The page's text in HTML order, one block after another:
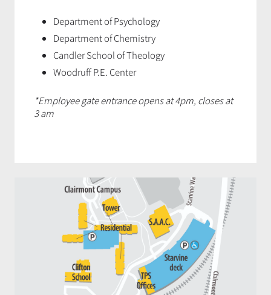
Department of Psychology
Department of Chemistry
Candler School of Theology
Woodruff P.E. Center
*Employee gate entrance opens at 4pm, closes at
3 am